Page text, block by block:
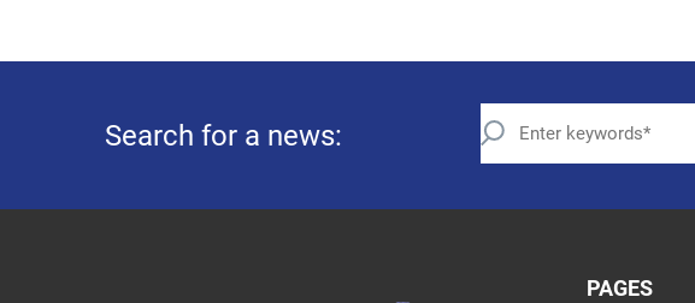
Search for a news:
PAGES